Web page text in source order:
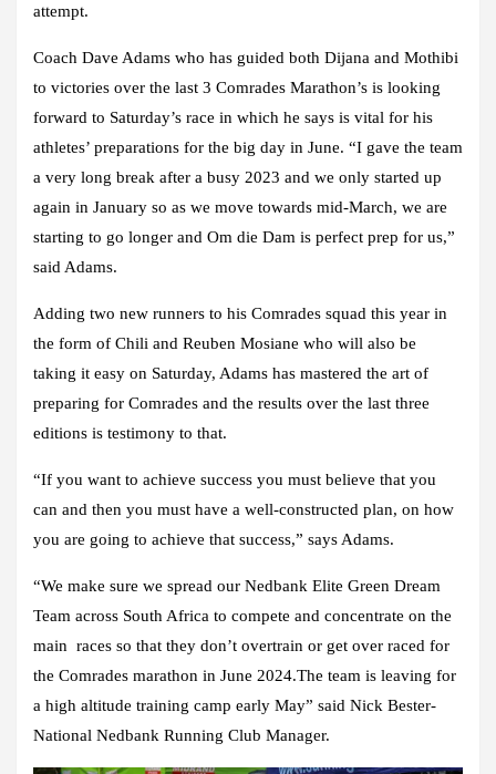
attempt.
Coach Dave Adams who has guided both Dijana and Mothibi
to victories over the last 3 Comrades Marathon’s is looking
forward to Saturday’s race in which he says is vital for his
athletes’ preparations for the big day in June. “I gave the team
a very long break after a busy 2023 and we only started up
again in January so as we move towards mid-March, we are
starting to go longer and Om die Dam is perfect prep for us,”
said Adams.
Adding two new runners to his Comrades squad this year in
the form of Chili and Reuben Mosiane who will also be
taking it easy on Saturday, Adams has mastered the art of
preparing for Comrades and the results over the last three
editions is testimony to that.
“If you want to achieve success you must believe that you
can and then you must have a well-constructed plan, on how
you are going to achieve that success,” says Adams.
“We make sure we spread our Nedbank Elite Green Dream
Team across South Africa to compete and concentrate on the
main races so that they don’t overtrain or get over raced for
the Comrades marathon in June 2024.The team is leaving for
a high altitude training camp early May” said Nick Bester-
National Nedbank Running Club Manager.